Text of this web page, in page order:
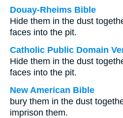
Douay-Rheims Bible
Hide them in the dust
faces into the pit.
Catholic Public Domain
Hide them in the dust
faces into the pit.
New American Bible
bury them in the dust
imprison them.